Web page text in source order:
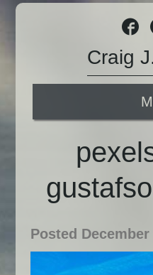
Craig
Posted December